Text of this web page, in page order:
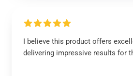
I believe this product offers
delivering impressive results for